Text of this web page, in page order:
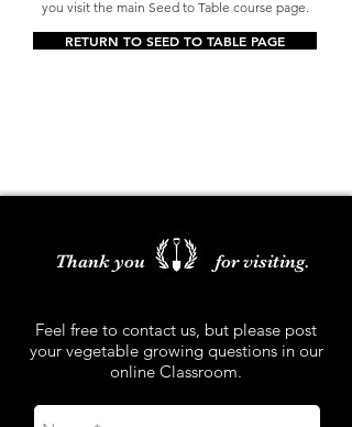
you visit the main Seed to Table course page.
RETURN TO SEED TO TABLE PAGE
Thank you for visiting.
Feel free to contact us, but please post
your vegetable growing questions in our
online Classroom.